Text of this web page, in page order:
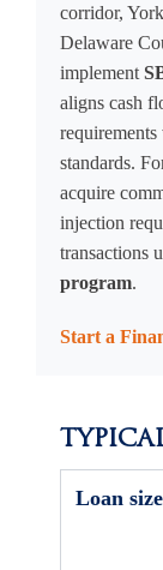
corridor,
Delaware
implement
aligns cash
standards.
acquire
injection
transactions
program.
Start a
Loan size